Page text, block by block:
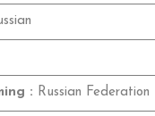
: Russian Federation